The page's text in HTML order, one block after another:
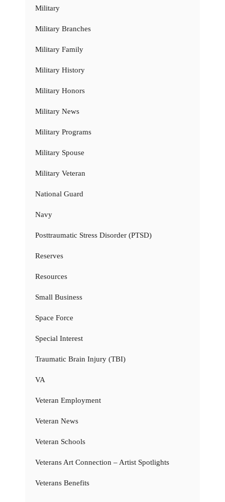
Military
Military Branches
Military Family
Military History
Military Honors
Military News
Military Programs
Military Spouse
Military Veteran
National Guard
Navy
Posttraumatic Stress Disorder (PTSD)
Reserves
Resources
Small Business
Space Force
Special Interest
Traumatic Brain Injury (TBI)
VA
Veteran Employment
Veteran News
Veteran Schools
Veterans Art Connection – Artist Spotlights
Veterans Benefits